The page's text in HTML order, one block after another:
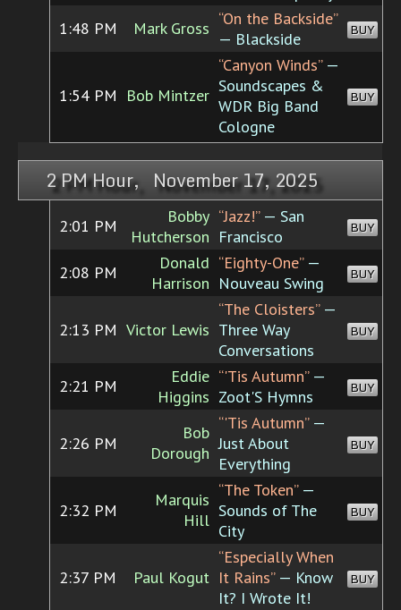
1:48 PM
Mark Gross “On the Backside”
— Blackside
BUY
1:54 PM Bob Mintzer
“Canyon Winds”—
Soundscapes &
WDR Big Band
Cologne
BUY
2 PM Hour, November 17, 2025
2:01 PM
Bobby
Hutcherson
“Jazz!”— San
Francisco
BUY
2:08 PM
Donald
Harrison
“Eighty-One”—
Nouveau Swing
BUY
2:13 PM Victor Lewis
“The Cloisters”—
Three Way
Conversations
BUY
2:21 PM
Eddie
Higgins
“'Tis Autumn”—
Zoot'S Hymns
BUY
2:26 PM
Bob
Dorough
“'Tis Autumn”—
Just About
Everything
BUY
2:32 PM
Marquis
Hill
“The Token”—
Sounds of The
City
BUY
2:37 PM Paul Kogut
“Especially When
It Rains”— Know
It? I Wrote It!
BUY